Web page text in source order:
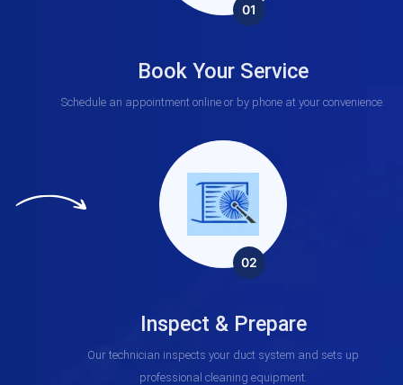
01
Book Your Service
Schedule an appointment online or by phone at your convenience.
02
Inspect & Prepare
Our technician inspects your duct system and sets up
professional cleaning equipment.